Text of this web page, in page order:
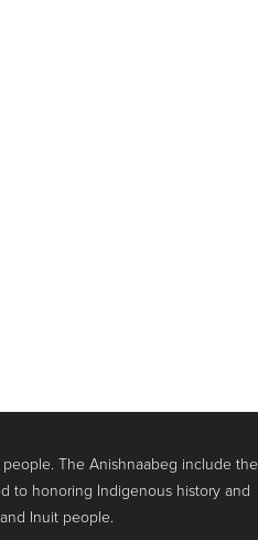
The Anishnaabeg include the
to honoring Indigenous history and
Inuit people.